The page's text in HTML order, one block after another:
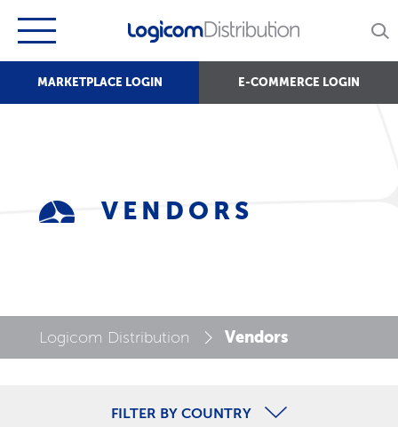
MARKETPLACE LOGIN E-COMMERCE LOGIN
VENDORS
Logicom Distribution Vendors
FILTER BY COUNTRY